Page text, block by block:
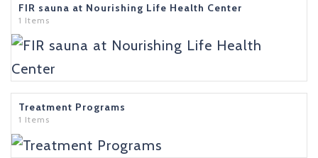
FIR sauna at Nourishing Life Health Center
1 Items
Treatment Programs
1 Items